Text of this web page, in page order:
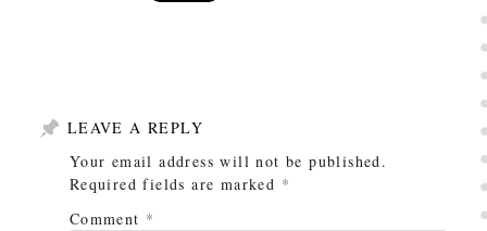
LEAVE A REPLY
Your email address will not be published.
Required fields are marked *
Comment *